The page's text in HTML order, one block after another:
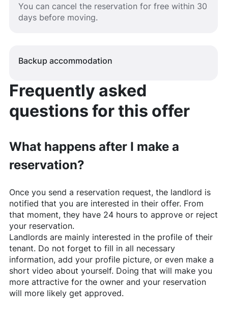
You can cancel the reservation for free within 30
days before moving.
Backup accommodation
Frequently asked
questions for this offer
What happens after I make a
reservation?
Once you send a reservation request, the landlord is
notified that you are interested in their offer. From
that moment, they have 24 hours to approve or reject
your reservation.
Landlords are mainly interested in the profile of their
tenant. Do not forget to fill in all necessary
information, add your profile picture, or even make a
short video about yourself. Doing that will make you
more attractive for the owner and your reservation
will more likely get approved.